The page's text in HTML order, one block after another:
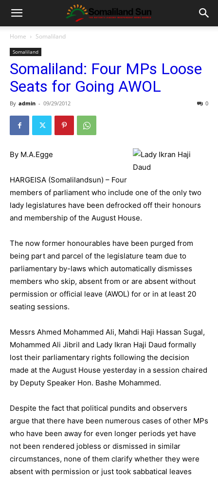
Home Somaliland
Somaliland
Somaliland: Four MPs Loose
Seats for Going AWOL
By admin - 09/29/2012 0
By M.A.Egge
HARGEISA (Somalilandsun) – Four
members of parliament who include one of the only two
lady legislatures have been defrocked off their honours
and membership of the August House.
The now former honourables have been purged from
being part and parcel of the legislature team due to
parliamentary by-laws which automatically dismisses
members who skip, absent from or are absent without
permission or official leave (AWOL) for or in at least 20
seating sessions.
Messrs Ahmed Mohammed Ali, Mahdi Haji Hassan Sugal,
Mohammed Ali Jibril and Lady Ikran Haji Daud formally
lost their parliamentary rights following the decision
made at the August House yesterday in a session chaired
by Deputy Speaker Hon. Bashe Mohammed.
Despite the fact that political pundits and observers
argue that there have been numerous cases of other MPs
who have been away for even longer periods yet have
not been rendered jobless or dismissed in similar
circumstances, none of them clarify whether they were
absent with permission or just took sabbatical leaves